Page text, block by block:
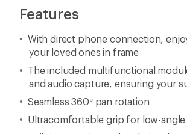
Features
With direct phone connection,
your loved ones in frame
The included multifunctional
and audio capture, ensuring your
Seamless 360° pan rotation
Ultracomfortable grip for low-angle